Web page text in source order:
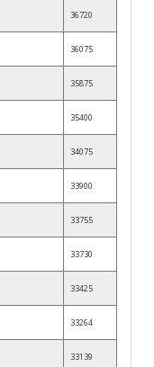
36720
36075
35875
35400
34075
33900
33755
33730
33425
33264
33139